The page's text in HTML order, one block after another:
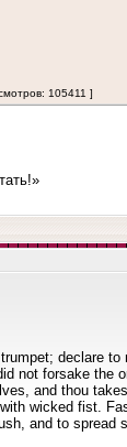
105411 ]
declare
not forsake
and thou
wicked fist.
and to